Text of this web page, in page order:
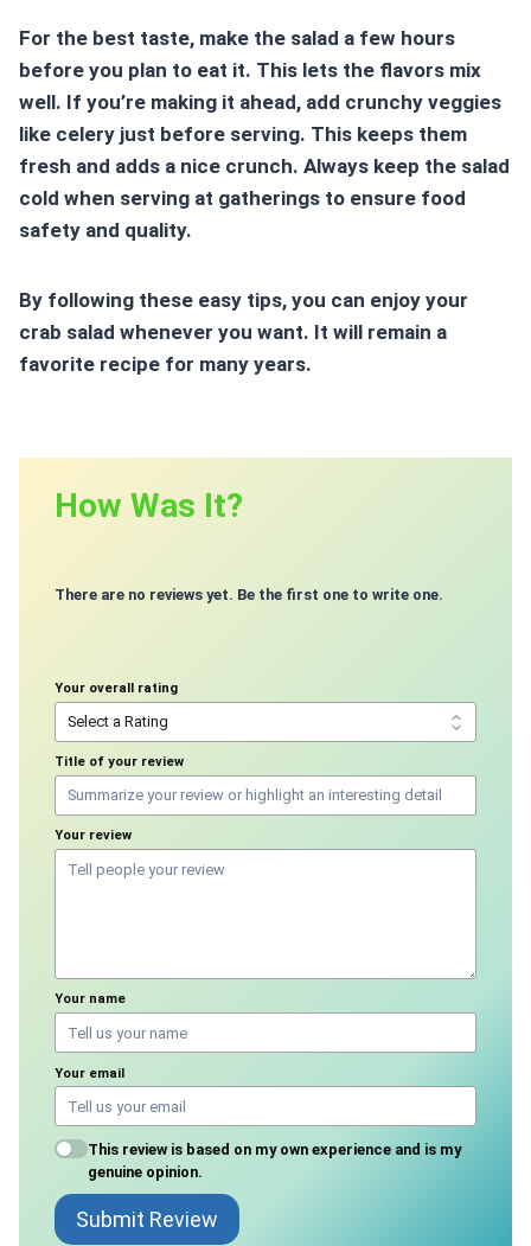
For the best taste, make the salad a few hours
before you plan to eat it. This lets the flavors mix
well. If you’re making it ahead, add crunchy veggies
like celery just before serving. This keeps them
fresh and adds a nice crunch. Always keep the salad
cold when serving at gatherings to ensure food
safety and quality.
By following these easy tips, you can enjoy your
crab salad whenever you want. It will remain a
favorite recipe for many years.
How Was It?
There are no reviews yet. Be the first one to write one.
Your overall rating
Title of your review
Your review
Your name
Your email
This review is based on my own experience and is my
genuine opinion.
Submit Review